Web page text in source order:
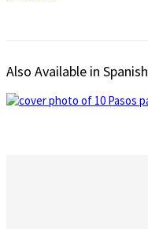
Also Available in Spanish